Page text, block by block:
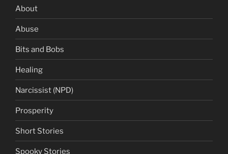
About
Abuse
Bits and Bobs
Healing
Narcissist (NPD)
Prosperity
Short Stories
Spooky Stories